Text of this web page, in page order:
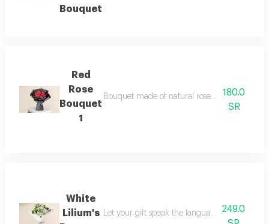
Bouquet
Red
Rose
Bouquet
1
Bouquet made of natural roses note writing
180.0
SR
White
Lilium's Let your gift speak the language of flowers
249.0